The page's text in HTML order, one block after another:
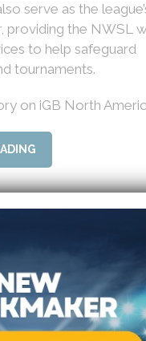
serve as the
providing the NWSL
to help safeguard
tournaments.
on iGB North